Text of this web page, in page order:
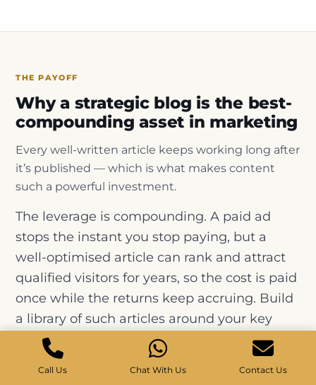
THE PAYOFF
Why a strategic blog is the best-
compounding asset in marketing
Every well-written article keeps working long after
it’s published — which is what makes content
such a powerful investment.
The leverage is compounding. A paid ad
stops the instant you stop paying, but a
well-optimised article can rank and attract
qualified visitors for years, so the cost is paid
once while the returns keep accruing. Build
a library of such articles around your key
topics and the effect multiplies — each post
adds traffic, supports the others through
Call Us Chat With Us Contact Us